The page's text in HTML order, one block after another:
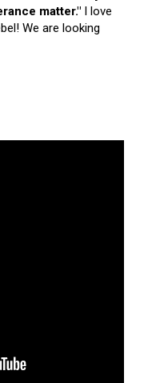
matter." I love
We are looking